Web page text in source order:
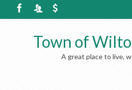
Town of
A great place to live,